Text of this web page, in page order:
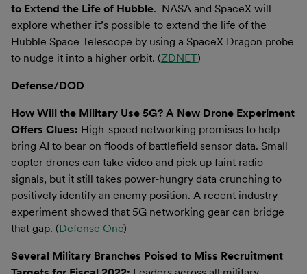
to Extend the Life of Hubble. NASA and SpaceX will
explore whether it’s possible to extend the life of the
Hubble Space Telescope by using a SpaceX Dragon probe
to nudge it into a higher orbit. (ZDNET)
Defense/DOD
How Will the Military Use 5G? A New Drone Experiment
Offers Clues: High-speed networking promises to help
bring AI to bear on floods of battlefield sensor data. Small
copter drones can take video and pick up faint radio
signals, but it still takes power-hungry data crunching to
positively identify an enemy position. A recent industry
experiment showed that 5G networking gear can bridge
that gap. (Defense One)
Several Military Branches Poised to Miss Recruitment